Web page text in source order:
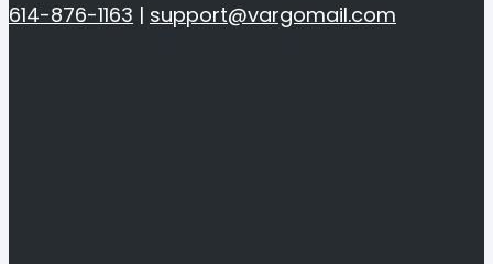
614-876-1163 | support@vargomail.com